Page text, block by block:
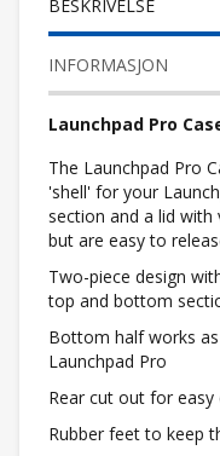
BESKRIVELSE
INFORMASJON
Launchpad Pro
The Launchpad Pro
'shell' for your
section and a lid
but are easy to
Two-piece design
top and bottom
Bottom half works
Launchpad Pro
Rear cut out for
Rubber feet to keep